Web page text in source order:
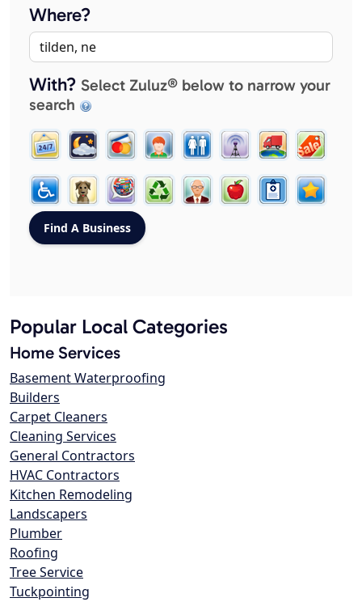
Where?
With? Select Zuluz® below to narrow your
search
Popular Local Categories
Home Services
Basement Waterproofing
Builders
Carpet Cleaners
Cleaning Services
General Contractors
HVAC Contractors
Kitchen Remodeling
Landscapers
Plumber
Roofing
Tree Service
Tuckpointing